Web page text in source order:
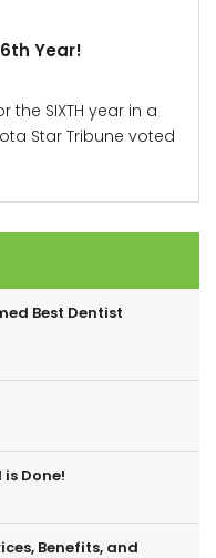
Year!
SIXTH year in a
Star Tribune voted
Best Dentist
Done!
Benefits, and